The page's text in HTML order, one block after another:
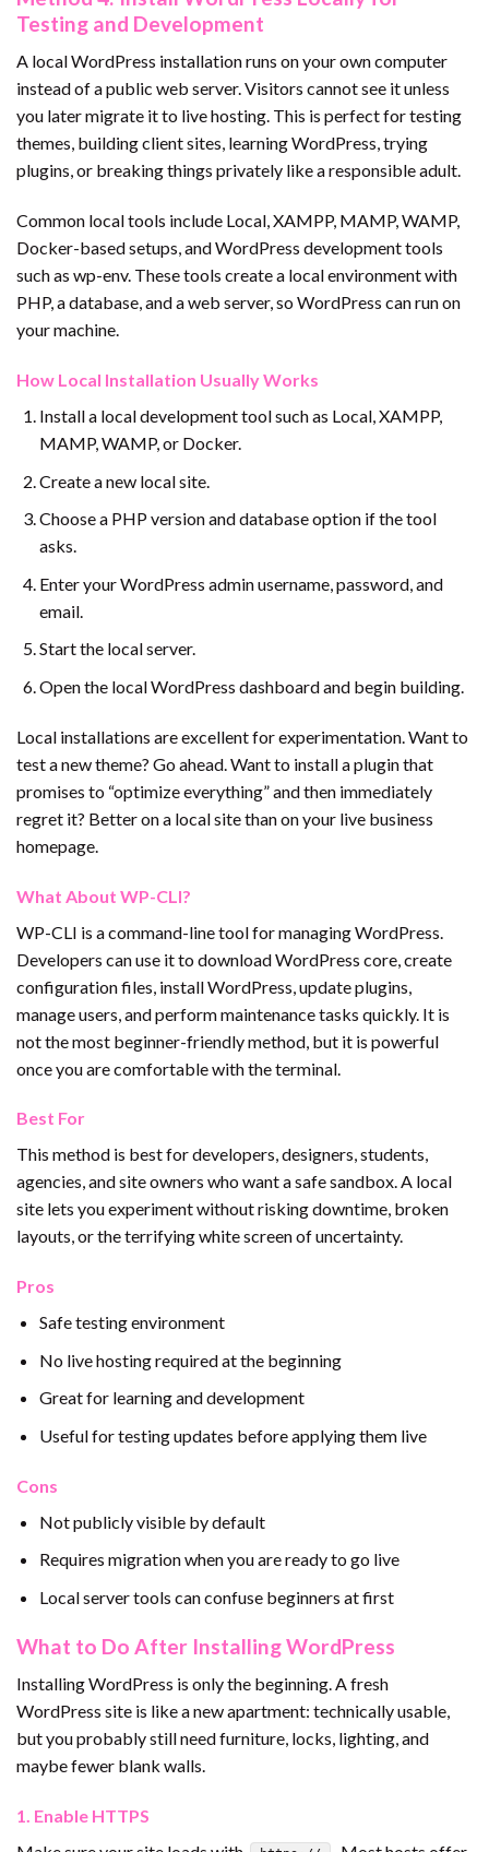
Testing and Development
A local WordPress installation runs on your own computer
instead of a public web server. Visitors cannot see it unless
you later migrate it to live hosting. This is perfect for testing
themes, building client sites, learning WordPress, trying
plugins, or breaking things privately like a responsible adult.
Common local tools include Local, XAMPP, MAMP, WAMP,
Docker-based setups, and WordPress development tools
such as wp-env. These tools create a local environment with
PHP, a database, and a web server, so WordPress can run on
your machine.
How Local Installation Usually Works
Install a local development tool such as Local, XAMPP,
MAMP, WAMP, or Docker.
Create a new local site.
Choose a PHP version and database option if the tool
asks.
Enter your WordPress admin username, password, and
email.
Start the local server.
Open the local WordPress dashboard and begin building.
Local installations are excellent for experimentation. Want to
test a new theme? Go ahead. Want to install a plugin that
promises to “optimize everything” and then immediately
regret it? Better on a local site than on your live business
homepage.
What About WP-CLI?
WP-CLI is a command-line tool for managing WordPress.
Developers can use it to download WordPress core, create
configuration files, install WordPress, update plugins,
manage users, and perform maintenance tasks quickly. It is
not the most beginner-friendly method, but it is powerful
once you are comfortable with the terminal.
Best For
This method is best for developers, designers, students,
agencies, and site owners who want a safe sandbox. A local
site lets you experiment without risking downtime, broken
layouts, or the terrifying white screen of uncertainty.
Pros
Safe testing environment
No live hosting required at the beginning
Great for learning and development
Useful for testing updates before applying them live
Cons
Not publicly visible by default
Requires migration when you are ready to go live
Local server tools can confuse beginners at first
What to Do After Installing WordPress
Installing WordPress is only the beginning. A fresh
WordPress site is like a new apartment: technically usable,
but you probably still need furniture, locks, lighting, and
maybe fewer blank walls.
1. Enable HTTPS